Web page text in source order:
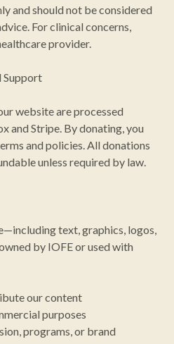
and should not be considered
For clinical concerns,
provider.
Support
website are processed
and Stripe. By donating, you
and policies. All donations
unless required by law.
text, graphics, logos,
by IOFE or used with
our content
purposes
programs, or brand